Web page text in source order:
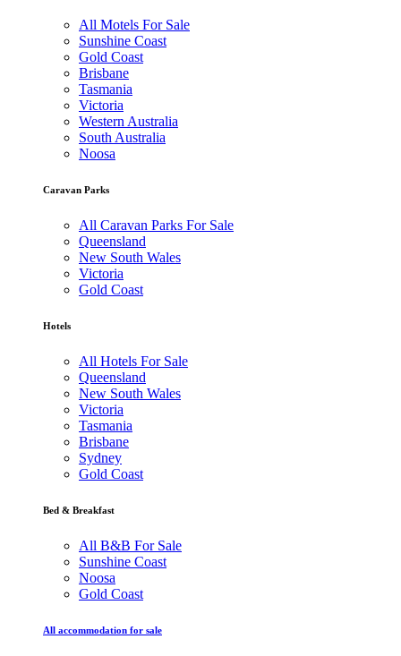
All Motels For Sale
Sunshine Coast
Gold Coast
Brisbane
Tasmania
Victoria
Western Australia
South Australia
Noosa
Caravan Parks
All Caravan Parks For Sale
Queensland
New South Wales
Victoria
Gold Coast
Hotels
All Hotels For Sale
Queensland
New South Wales
Victoria
Tasmania
Brisbane
Sydney
Gold Coast
Bed & Breakfast
All B&B For Sale
Sunshine Coast
Noosa
Gold Coast
All accommodation for sale